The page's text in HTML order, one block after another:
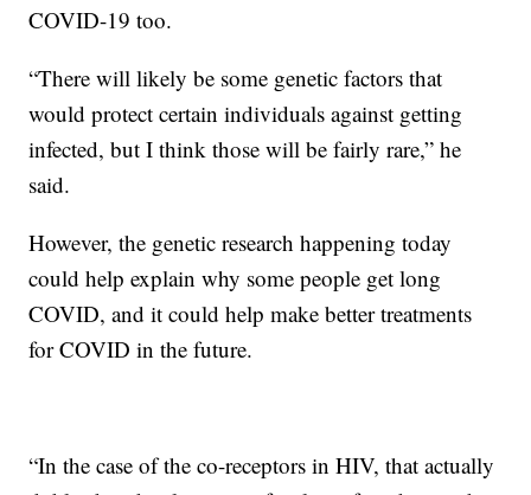
COVID-19 too.
“There will likely be some genetic factors that
would protect certain individuals against getting
infected, but I think those will be fairly rare,” he
said.
However, the genetic research happening today
could help explain why some people get long
COVID, and it could help make better treatments
for COVID in the future.
“In the case of the co-receptors in HIV, that actually